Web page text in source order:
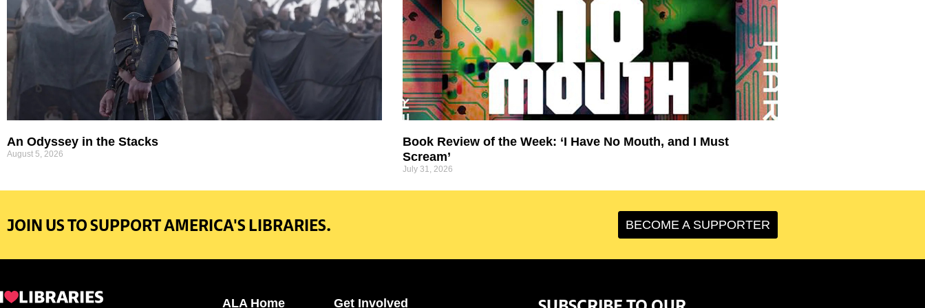
An Odyssey in the Stacks
August 5, 2026
Book Review of the Week: ‘I Have No Mouth, and I Must
Scream’
July 31, 2026
JOIN US TO SUPPORT AMERICA'S LIBRARIES. BECOME A SUPPORTER
ALA Home Get Involved